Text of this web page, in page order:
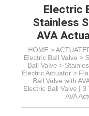
Electric
Stainless
AVA
HOME >
Electric Ball Valve >
Ball Valve >
Electric Actuator >
Ball Valve with
Electric Ball Valve |
AVA